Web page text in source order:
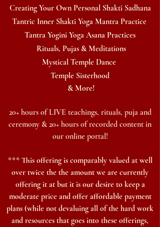
Creating Your Own Personal Shakti Sadhana
Tantric Inner Shakti Yoga Mantra Practice
Tantra Yogini Yoga Asana Practices
Rituals, Pujas & Meditations
Mystical Temple Dance
Temple Sisterhood
& More!
20+ hours of LIVE teachings, rituals, puja and
ceremony & 20+ hours of recorded content in
our online portal!
*** This offering is comparably valued at well
over twice the the amount we are currently
offering it at but it is our desire to keep a
moderate price and offer affordable payment
plans (while not devaluing all of the hard work
and resources that goes into these offerings,